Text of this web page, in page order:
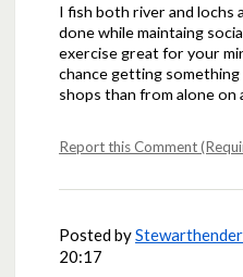
I fish both river and lochs
done while maintaing
exercise great for your
chance getting
shops than from alone on
Report this Comment
Posted by
20:17